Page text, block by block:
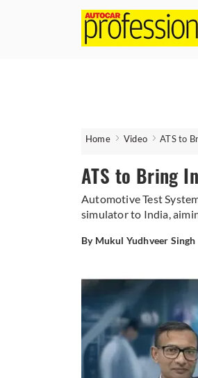
Home Video ATS to
ATS to Bring
Automotive Test
simulator to India,
By Mukul Yudhveer Singh